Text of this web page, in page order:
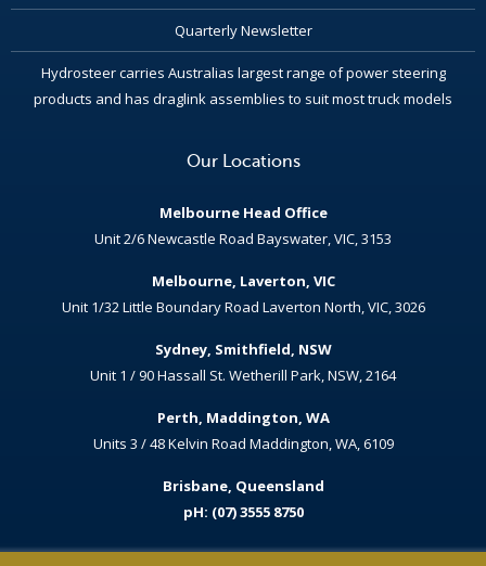
Quarterly Newsletter
Hydrosteer carries Australias largest range of power steering
products and has draglink assemblies to suit most truck models
Our Locations
Melbourne Head Office
Unit 2/6 Newcastle Road Bayswater, VIC, 3153
Melbourne, Laverton, VIC
Unit 1/32 Little Boundary Road Laverton North, VIC, 3026
Sydney, Smithfield, NSW
Unit 1 / 90 Hassall St. Wetherill Park, NSW, 2164
Perth, Maddington, WA
Units 3 / 48 Kelvin Road Maddington, WA, 6109
Brisbane, Queensland
pH: (07) 3555 8750